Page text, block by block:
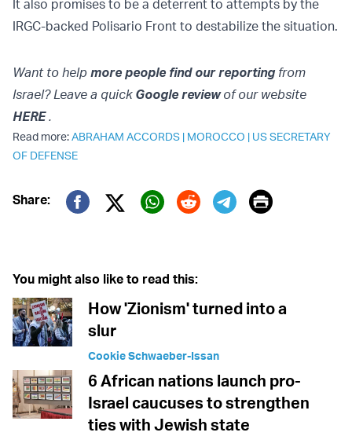
It also promises to be a deterrent to attempts by the
IRGC-backed Polisario Front to destabilize the situation.
Want to help more people find our reporting from
Israel? Leave a quick Google reviewof our website
HERE.
Read more:ABRAHAM ACCORDS | MOROCCO | US SECRETARY
OF DEFENSE
Share:
Twitter (X)
Print
You might also like to read this:
How 'Zionism' turned into a
slur
Cookie Schwaeber-Issan
6 African nations launch pro-
Israel caucuses to strengthen
ties with Jewish state